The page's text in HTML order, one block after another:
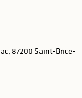
87200 Saint-Brice-